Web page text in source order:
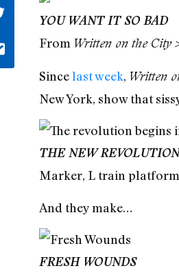
YOU WANT IT SO BAD
From Written on the City
Sincelast week, Written
New York, show that
THE NEW
Marker, L train
And they make…
FRESH WOUNDS